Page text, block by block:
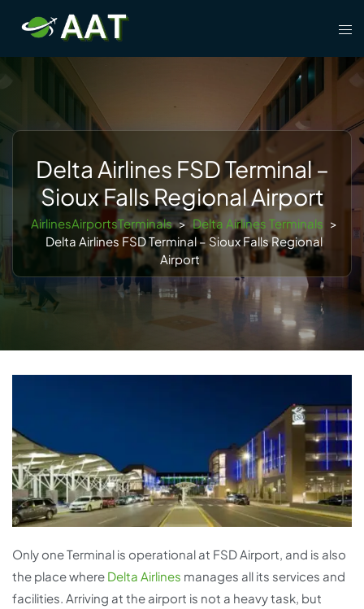
content
Delta Airlines FSD Terminal –
Sioux Falls Regional Airport
AirlinesAirportsTerminals > Delta Airlines Terminals >
Delta Airlines FSD Terminal – Sioux Falls Regional
Airport
Only one Terminal is operational at FSD Airport, and is also
the place where Delta Airlines manages all its services and
facilities. Arriving at the airport is not a heavy task, but